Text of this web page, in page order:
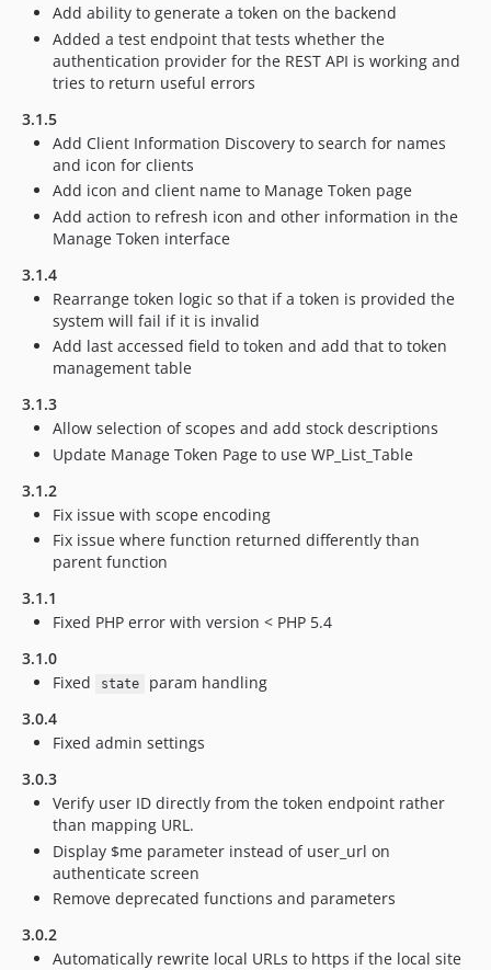
Add ability to generate a token on the backend
Added a test endpoint that tests whether the
authentication provider for the REST API is working and
tries to return useful errors
3.1.5
Add Client Information Discovery to search for names
and icon for clients
Add icon and client name to Manage Token page
Add action to refresh icon and other information in the
Manage Token interface
3.1.4
Rearrange token logic so that if a token is provided the
system will fail if it is invalid
Add last accessed field to token and add that to token
management table
3.1.3
Allow selection of scopes and add stock descriptions
Update Manage Token Page to use WP_List_Table
3.1.2
Fix issue with scope encoding
Fix issue where function returned differently than
parent function
3.1.1
Fixed PHP error with version < PHP 5.4
3.1.0
Fixed
state
param handling
3.0.4
Fixed admin settings
3.0.3
Verify user ID directly from the token endpoint rather
than mapping URL.
Display $me parameter instead of user_url on
authenticate screen
Remove deprecated functions and parameters
3.0.2
Automatically rewrite local URLs to https if the local site